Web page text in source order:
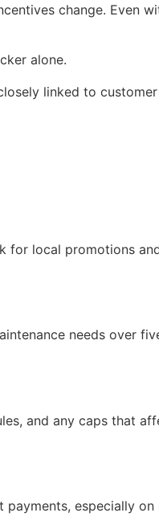
change. Even
alone.
linked to
for local promotions
needs over
and any caps that
especially on